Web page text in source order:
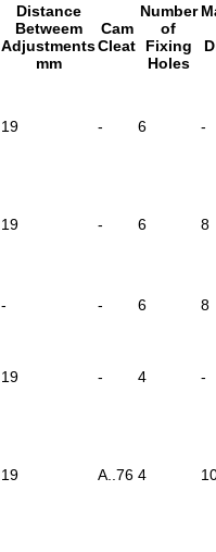
Distance
Betweem
Adjustments
mm
Cam
Cleat
Number
of
Fixing
Holes
19 - 6 -
19 - 6 8
- - 6 8
19 - 4 -
19 A..76 4